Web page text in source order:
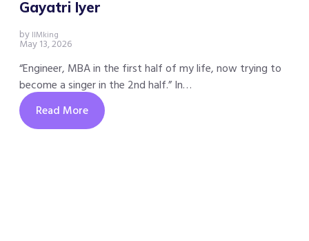
Gayatri Iyer
by IIMking
May 13, 2026
“Engineer, MBA in the first half of my life, now trying to
become a singer in the 2nd half.” In…
Read More